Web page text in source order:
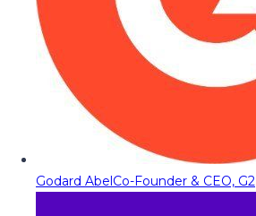
Godard AbelCo-Founder & CEO, G2